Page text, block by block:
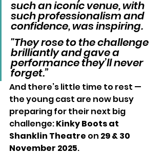
such an iconic venue, with
such professionalism and
confidence, was inspiring.
"They rose to the challenge
brilliantly and gave a
performance they’ll never
forget.”
And there’s little time to rest —
the young cast are now busy
preparing for their next big
challenge: Kinky Boots at
Shanklin Theatre on 29 & 30
November 2025.